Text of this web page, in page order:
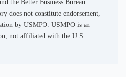
the Better Business Bureau.
does not constitute endorsement,
by USMPO. USMPO is an
not affiliated with the U.S.